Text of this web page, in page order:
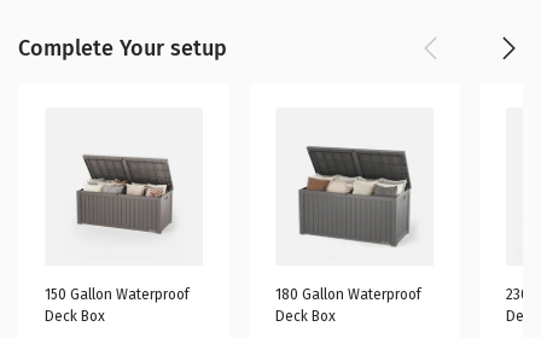
Box
Box
Complete Your setup
150 Gallon Waterproof
Deck Box
180 Gallon Waterproof
Deck Box
230